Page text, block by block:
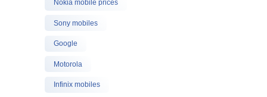
Nokia mobile prices
Sony mobiles
Google
Motorola
Infinix mobiles